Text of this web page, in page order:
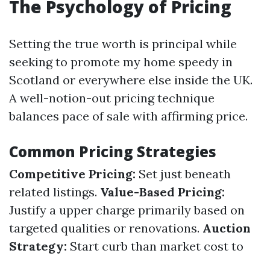
The Psychology of Pricing
Setting the true worth is principal while
seeking to promote my home speedy in
Scotland or everywhere else inside the UK.
A well-notion-out pricing technique
balances pace of sale with affirming price.
Common Pricing Strategies
Competitive Pricing: Set just beneath
related listings. Value-Based Pricing:
Justify a upper charge primarily based on
targeted qualities or renovations. Auction
Strategy: Start curb than market cost to